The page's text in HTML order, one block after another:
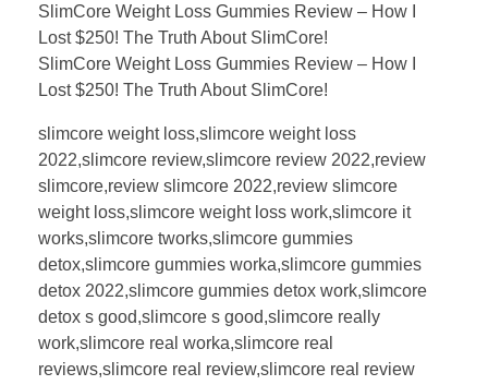
SlimCore Weight Loss Gummies Review – How I
Lost $250! The Truth About SlimCore!
SlimCore Weight Loss Gummies Review – How I
Lost $250! The Truth About SlimCore!
slimcore weight loss,slimcore weight loss
2022,slimcore review,slimcore review 2022,review
slimcore,review slimcore 2022,review slimcore
weight loss,slimcore weight loss work,slimcore it
works,slimcore tworks,slimcore gummies
detox,slimcore gummies worka,slimcore gummies
detox 2022,slimcore gummies detox work,slimcore
detox s good,slimcore s good,slimcore really
work,slimcore real worka,slimcore real
reviews,slimcore real review,slimcore real review